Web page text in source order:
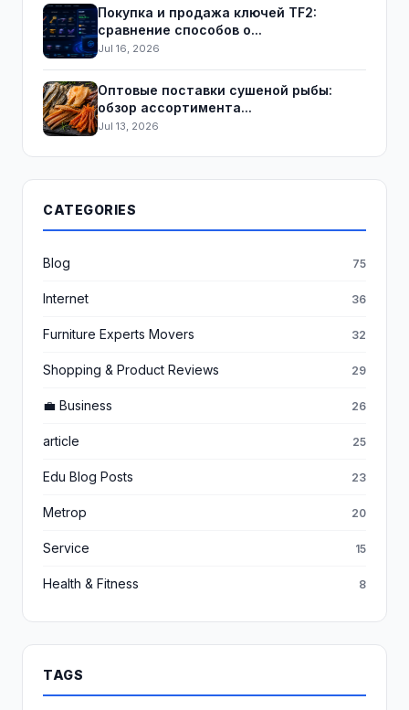
Покупка и продажа ключей TF2:
сравнение способов о...
Jul 16, 2026
Оптовые поставки сушеной рыбы:
обзор ассортимента...
Jul 13, 2026
CATEGORIES
Blog 75
Internet 36
Furniture Experts Movers 32
Shopping & Product Reviews 29
💼 Business 26
article 25
Edu Blog Posts 23
Metrop 20
Service 15
Health & Fitness 8
TAGS